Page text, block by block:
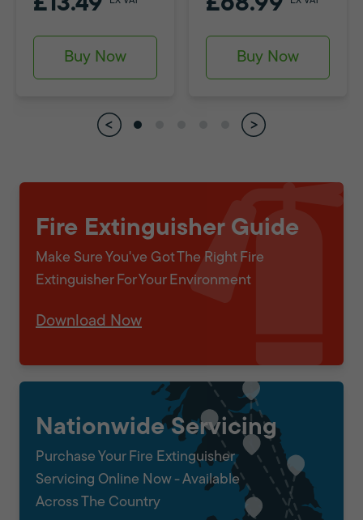
Buy Now Buy Now
Fire Extinguisher Guide
Make Sure You've Got The Right Fire
Extinguisher For Your Environment
Download Now
Nationwide Servicing
Purchase Your Fire Extinguisher
Servicing Online Now - Available
Across The Country